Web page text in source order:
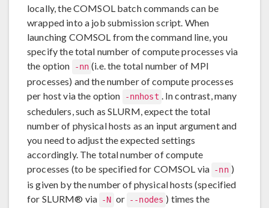
locally, the COMSOL batch commands can be
wrapped into a job submission script. When
launching COMSOL from the command line, you
specify the total number of compute processes via
the option
-nn (i.e. the total number of MPI
processes) and the number of compute processes
per host via the option
-nnhost . In contrast, many
schedulers, such as SLURM, expect the total
number of physical hosts as an input argument and
you need to adjust the expected settings
accordingly. The total number of compute
processes (to be specified for COMSOL via -nn )
is given by the number of physical hosts (specified
for SLURM® via -N or --nodes ) times the